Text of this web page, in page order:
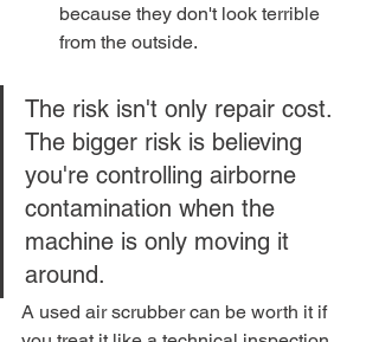
because they don't look terrible
from the outside.
The risk isn't only repair cost.
The bigger risk is believing
you're controlling airborne
contamination when the
machine is only moving it
around.
A used air scrubber can be worth it if